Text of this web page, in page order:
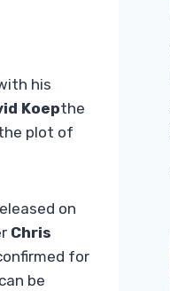
his
Koepthe
plot of
on
Chris
for
can be